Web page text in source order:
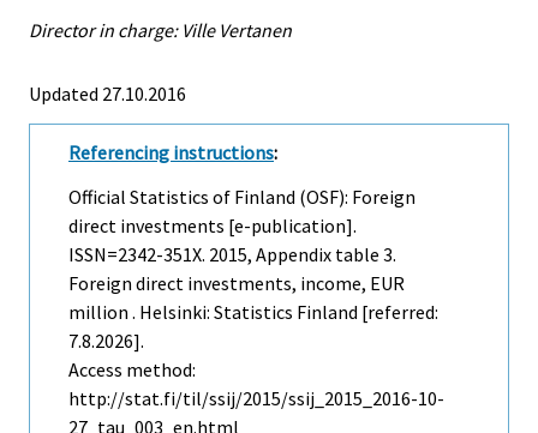
Director in charge: Ville Vertanen
Updated 27.10.2016
Referencing instructions:
Official Statistics of Finland (OSF): Foreign
direct investments [e-publication].
ISSN=2342-351X. 2015, Appendix table 3.
Foreign direct investments, income, EUR
million . Helsinki: Statistics Finland [referred:
7.8.2026].
Access method:
http://stat.fi/til/ssij/2015/ssij_2015_2016-10-
27_tau_003_en.html